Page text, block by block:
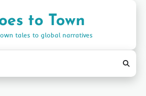
to Town
tales to global narratives